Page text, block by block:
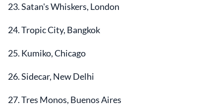
23. Satan's Whiskers, London
24. Tropic City, Bangkok
25. Kumiko, Chicago
26. Sidecar, New Delhi
27. Tres Monos, Buenos Aires